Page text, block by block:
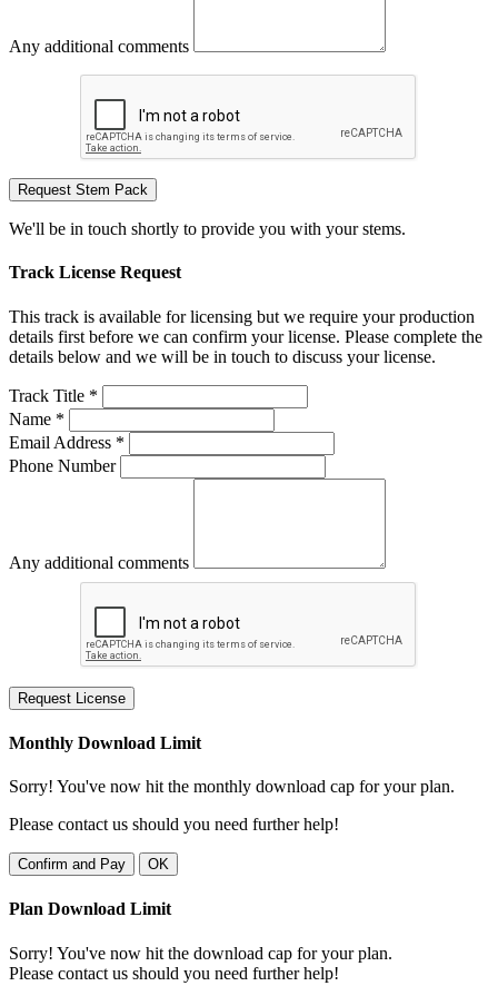
Any additional comments
Request Stem Pack
We'll be in touch shortly to provide you with your stems.
Track License Request
This track is available for licensing but we require your production
details first before we can confirm your license. Please complete the
details below and we will be in touch to discuss your license.
Track Title *
Name *
Email Address *
Phone Number
Any additional comments
Request License
Monthly Download Limit
Sorry! You've now hit the monthly download cap for your plan.
Please contact us should you need further help!
Confirm and Pay OK
Plan Download Limit
Sorry! You've now hit the download cap for your plan.
Please contact us should you need further help!